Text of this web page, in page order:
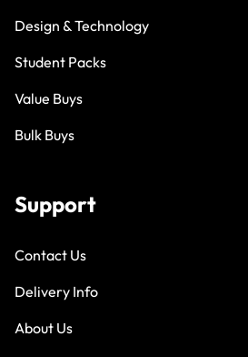
Design & Technology
Student Packs
Value Buys
Bulk Buys
Support
Contact Us
Delivery Info
About Us